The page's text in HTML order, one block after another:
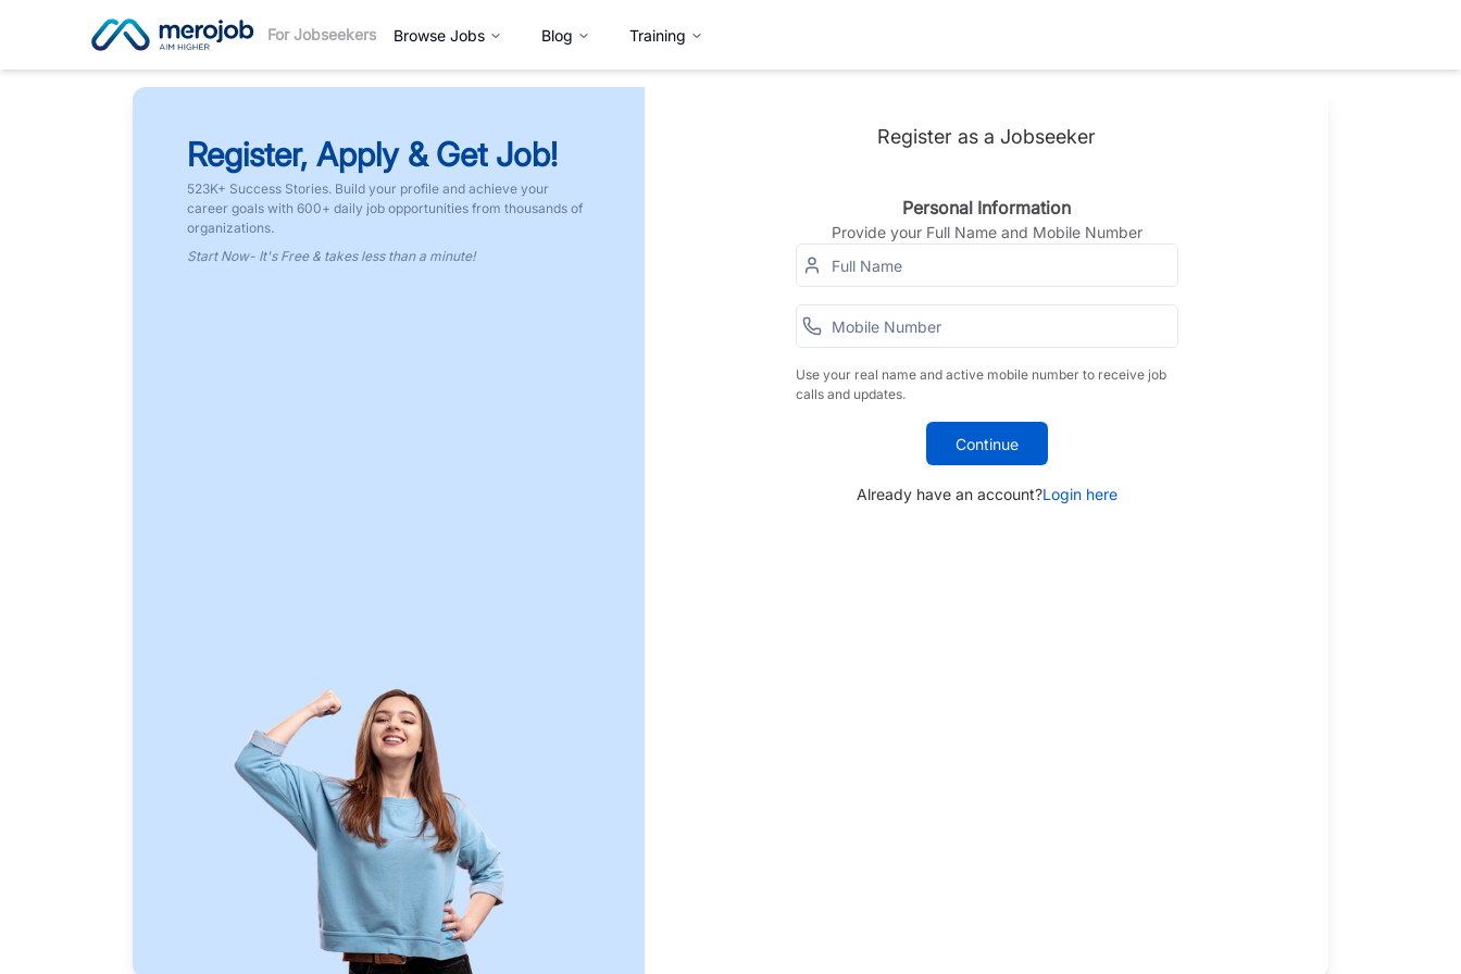
For Jobseekers Browse Jobs Blog Training
Register, Apply & Get Job!
523K+ Success Stories. Build your profile and achieve your
career goals with 600+ daily job opportunities from thousands of
organizations.
Start Now- It's Free & takes less than a minute!
Register as a Jobseeker
Personal Information
Provide your Full Name and Mobile Number
Use your real name and active mobile number to receive job
calls and updates.
Continue
Already have an account?Login here